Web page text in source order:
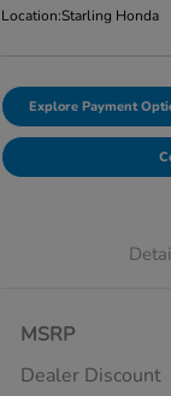
Location:Starling Honda
Explore Payment
MSRP
Dealer Discount